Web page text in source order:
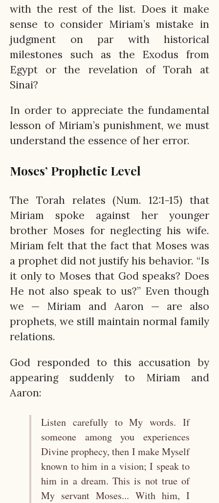
with the rest of the list. Does it make
sense to consider Miriam’s mistake in
judgment on par with historical
milestones such as the Exodus from
Egypt or the revelation of Torah at
Sinai?
In order to appreciate the fundamental
lesson of Miriam’s punishment, we must
understand the essence of her error.
Moses’ Prophetic Level
The Torah relates (Num. 12:1-15) that
Miriam spoke against her younger
brother Moses for neglecting his wife.
Miriam felt that the fact that Moses was
a prophet did not justify his behavior. “Is
it only to Moses that God speaks? Does
He not also speak to us?” Even though
we — Miriam and Aaron — are also
prophets, we still maintain normal family
relations.
God responded to this accusation by
appearing suddenly to Miriam and
Aaron:
Listen carefully to My words. If
someone among you experiences
Divine prophecy, then I make Myself
known to him in a vision; I speak to
him in a dream. This is not true of
My servant Moses... With him, I